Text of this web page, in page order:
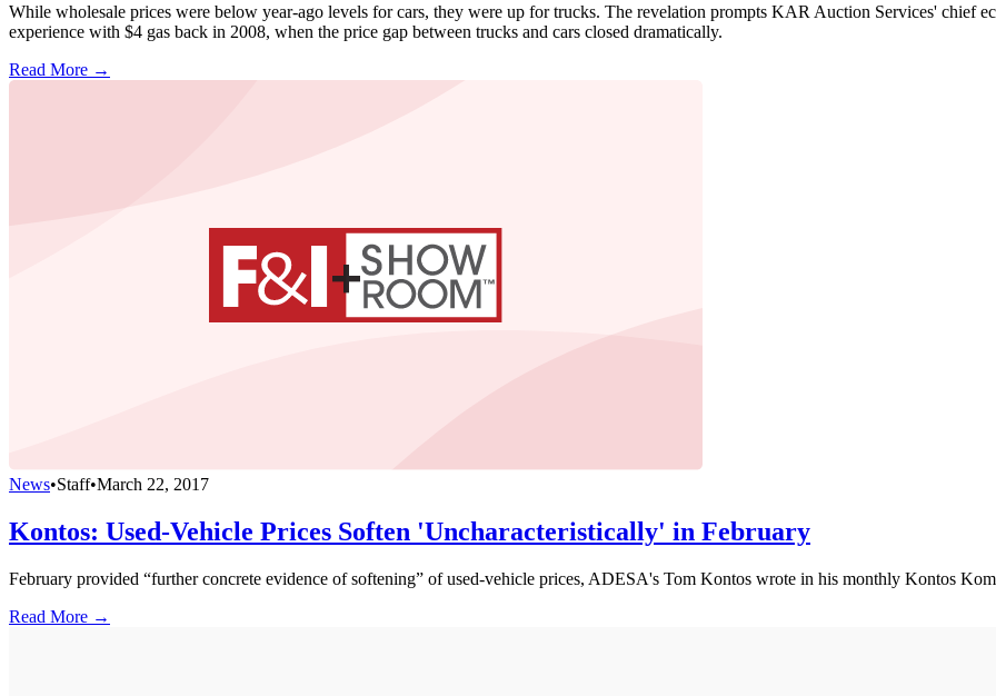
While wholesale prices were below year-ago levels for cars, they were up for trucks. The revelation prompts KAR Auction Services' chief
experience with $4 gas back in 2008, when the price gap between trucks and cars closed dramatically.
Read More →
News•Staff•March 22, 2017
Kontos: Used-Vehicle Prices Soften 'Uncharacteristically' in February
February provided “further concrete evidence of softening” of used-vehicle prices, ADESA's Tom Kontos wrote in his monthly Kontos
Read More →